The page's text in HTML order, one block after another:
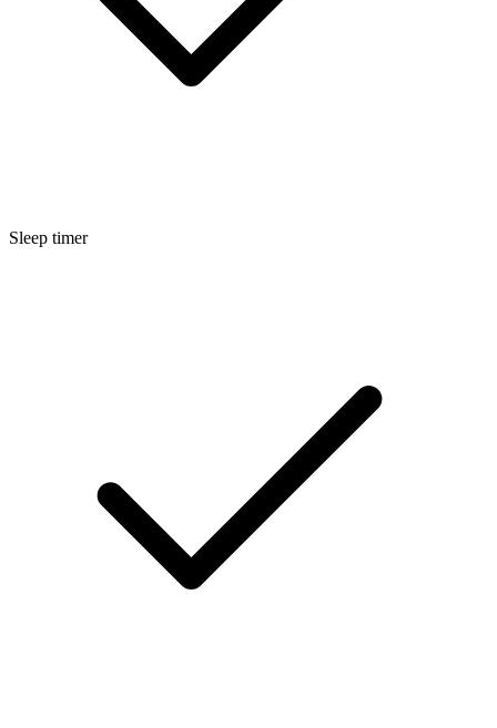
Sleep timer